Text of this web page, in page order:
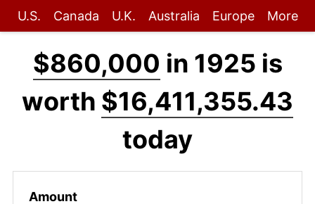
U.S. Canada U.K. Australia Europe More
$860,000 in 1925 is
worth $16,411,355.43
today
Amount